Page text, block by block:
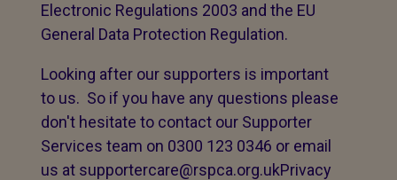
Electronic Regulations 2003 and the EU
General Data Protection Regulation.
Looking after our supporters is important
to us. So if you have any questions please
don't hesitate to contact our Supporter
Services team on 0300 123 0346 or email
us at supportercare@rspca.org.ukPrivacy